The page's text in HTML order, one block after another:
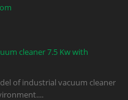
cleaner 7.5 Kw with
of industrial vacuum cleaner
...